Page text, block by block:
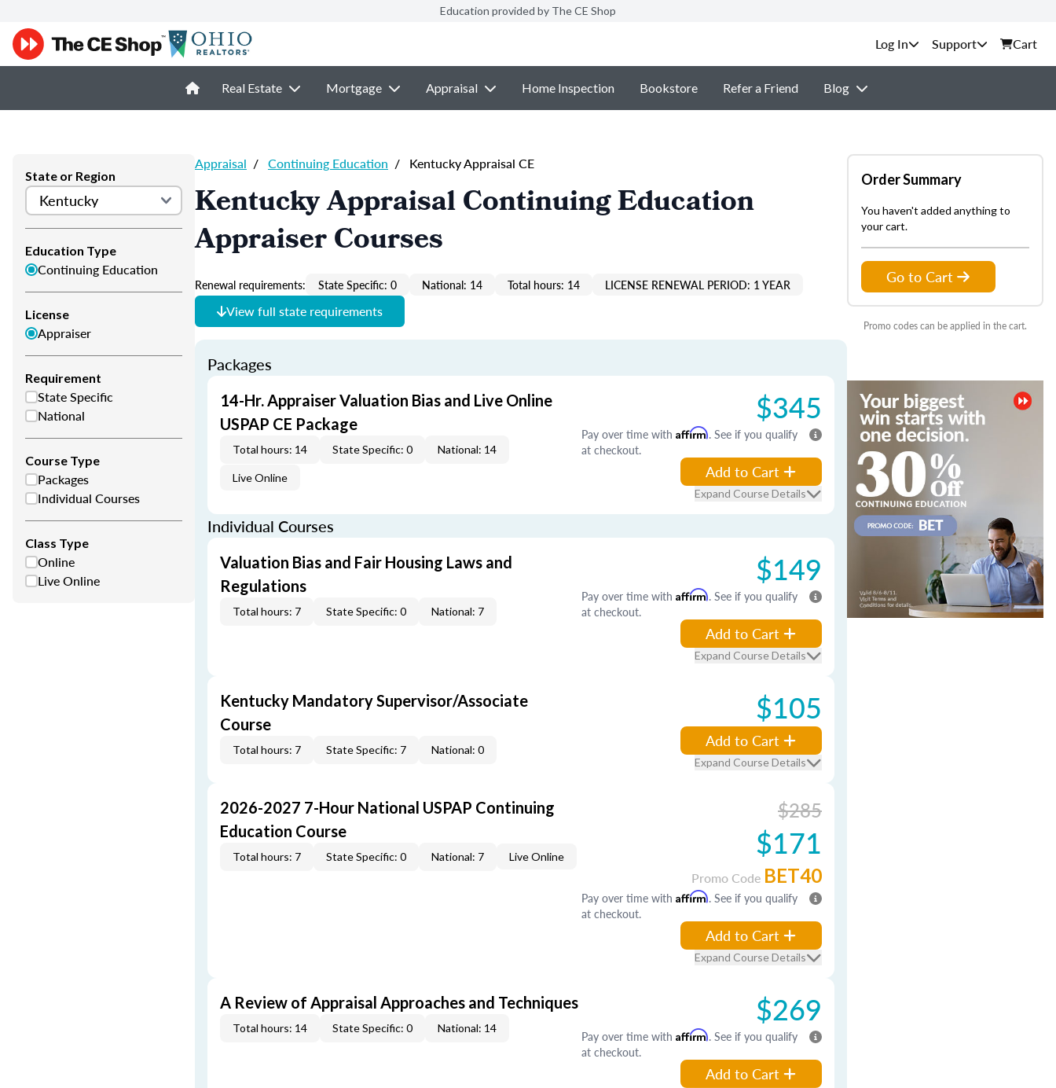
Education provided by The CE Shop
Support Cart
Real Estate Mortgage Appraisal Home Inspection Bookstore Refer a Friend Blog
State or Region
Education Type
Continuing Education
License
Appraiser
Requirement
State Specific
National
Course Type
Packages
Individual Courses
Class Type
Online
Live Online
Appraisal / Continuing Education / Kentucky Appraisal CE
Kentucky Appraisal Continuing Education
Appraiser Courses
Renewal requirements: State Specific: 0 National: 14 Total hours: 14 LICENSE RENEWAL PERIOD: 1 YEAR
View full state requirements
Packages
14-Hr. Appraiser Valuation Bias and Live Online
USPAP CE Package
Total hours: 14 State Specific: 0 National: 14
Live Online
$345
Pay over time with Affirm. See if you qualify
at checkout.
Add to Cart
Expand Course Details
Individual Courses
Valuation Bias and Fair Housing Laws and
Regulations
Total hours: 7 State Specific: 0 National: 7
$149
Pay over time with Affirm. See if you qualify
at checkout.
Add to Cart
Expand Course Details
Kentucky Mandatory Supervisor/Associate
Course
Total hours: 7 State Specific: 7 National: 0
$105
Add to Cart
Expand Course Details
2026-2027 7-Hour National USPAP Continuing
Education Course
Total hours: 7 State Specific: 0 National: 7 Live Online
$285
$171
Promo Code BET40
Pay over time with Affirm. See if you qualify
at checkout.
Add to Cart
Expand Course Details
A Review of Appraisal Approaches and Techniques
Total hours: 14 State Specific: 0 National: 14 $269
Pay over time with Affirm. See if you qualify
at checkout.
Add to Cart
Order Summary
You haven't added anything to
your cart.
Go to Cart
Promo codes can be applied in the cart.